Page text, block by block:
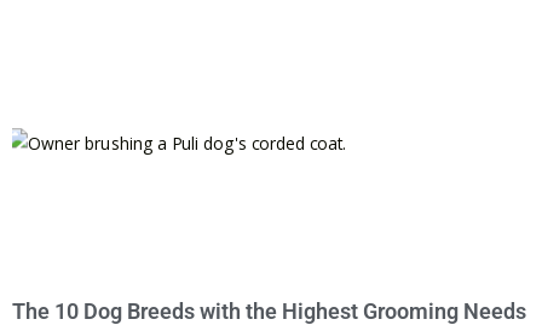
The 10 Dog Breeds with the Highest Grooming Needs